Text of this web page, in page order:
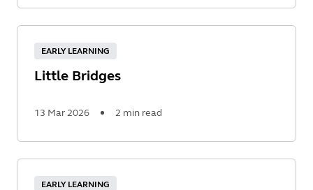
More
EARLY LEARNING
Little Bridges
13 Mar 2026 2 min read
More
EARLY LEARNING